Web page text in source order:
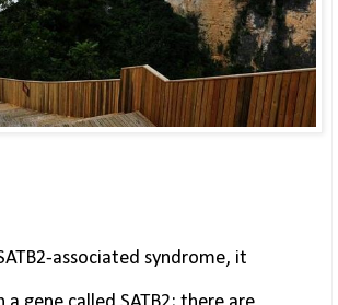
associated syndrome, it